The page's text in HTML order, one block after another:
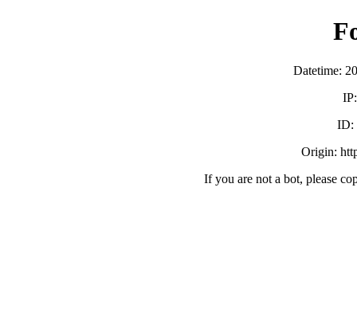
Datetime:
ID:
Origin:
If you are not a bot, please